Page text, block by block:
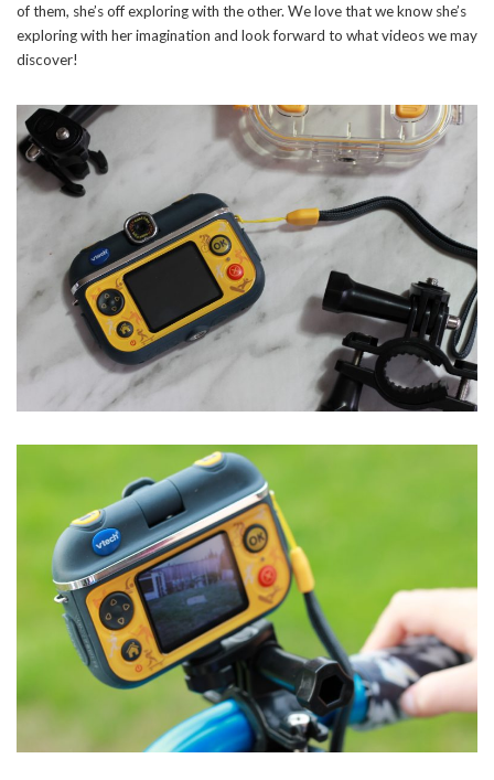
of them, she’s off exploring with the other. We love that we know she’s
exploring with her imagination and look forward to what videos we may
discover!